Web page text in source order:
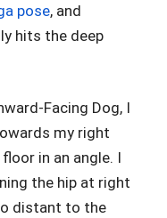
pose, and
hits the deep
Facing Dog, I
my right
in an angle. I
the hip at right
distant to the